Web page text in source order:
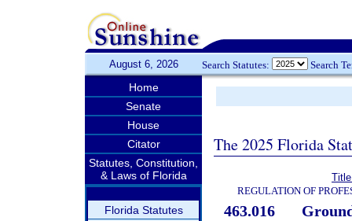
August 6, 2026 Search Statutes: Search
Home
Senate
House
Citator
Statutes, Constitution,
& Laws of Florida
Florida Statutes
The 2025 Florida
REGULATION OF
463.016